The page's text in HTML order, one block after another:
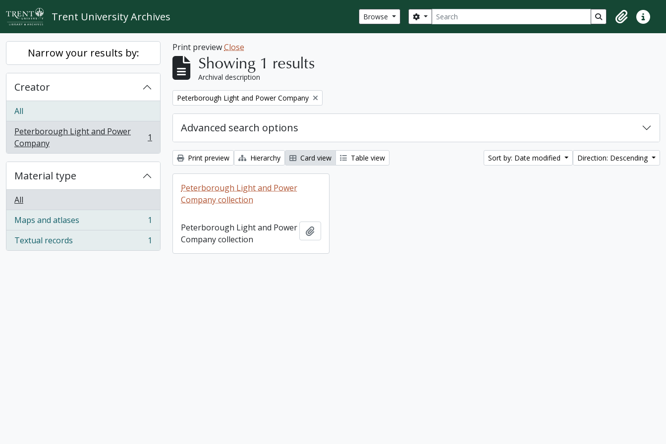
Skip to main content
Trent University Archives Browse Search
Search options Search in browse
ClipboardQuick
Narrow your results by:
Creator
All
Peterborough Light and Power
Company
, 1 results 1
Material type
All
Maps and atlases
, 1 results
1
Textual records
, 1 results 1
Print previewClose
Showing 1 results
Archival description
Remove filter:
Peterborough Light and Power Company
Advanced search options
Print preview Hierarchy Card view Table view Sort by: Date modified Direction: Descending
Peterborough Light and Power
Company collection
Peterborough Light and Power
Company collection